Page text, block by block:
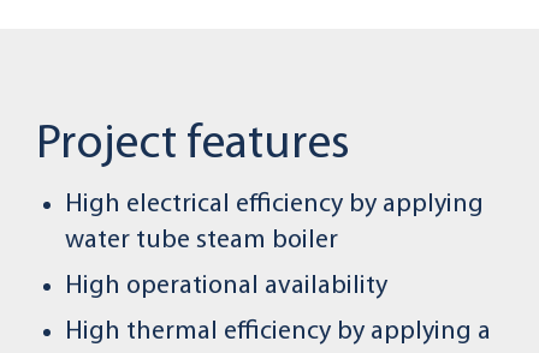
Project features
High electrical efficiency by applying
water tube steam boiler
High operational availability
High thermal efficiency by applying a